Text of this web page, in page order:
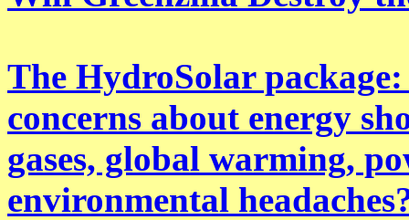
The HydroSolar
concerns about energy
gases, global warming,
environmental